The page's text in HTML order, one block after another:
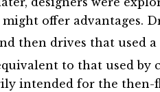
offer advantages.
then drives that used a
to that used by
intended for the then-